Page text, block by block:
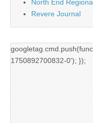
North End
Revere Journal
1750892700832-0'); });